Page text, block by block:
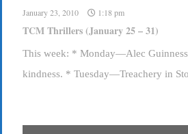
January 23, 2010 1:18 pm
TCM Thrillers (January 25 – 31)
This week: * Monday—Alec
kindness. * Tuesday—Treachery in